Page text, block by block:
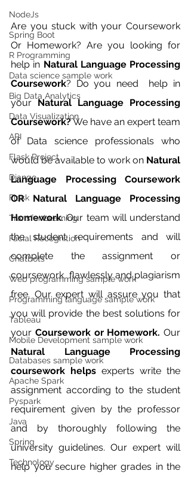
NodeJs
Spring Boot
R Programming
Data science sample work
Big Data Analytics
Data Visualization
API
Flask Project
Django
Flask
Transfer Learning
Facial Recognition
Chatbots
Web programming sample work
Programming language sample work
Tableau
Mobile Development sample work
Databases sample work
Apache Spark
Pyspark
Java
Spring
Technology
Are you stuck with your Coursework
Or Homework? Are you looking for
help in Natural Language Processing
Coursework? Do you need  help in
your Natural Language Processing
Coursework? We have an expert team
of Data science professionals who
would be available to work on Natural
Language Processing Coursework
OR Natural Language Processing
Homework. Our team will understand
the student requirements and will
complete the assignment or
coursework  flawlessly and plagiarism
free. Our expert will assure you that
you will provide the best solutions for
your Coursework or Homework.
Natural Language Processing
coursework helps experts write the
assignment according to the student
requirement given by the professor
and by thoroughly following the
university guidelines. Our expert will
help you secure higher grades in the